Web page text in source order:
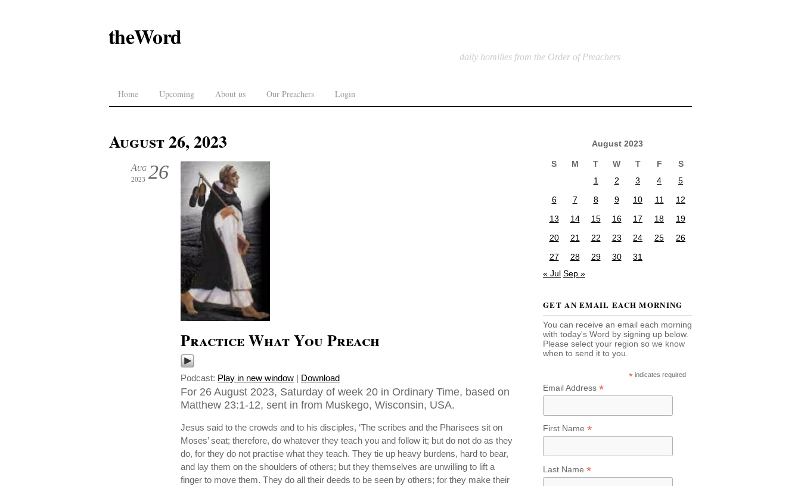
theWord
daily homilies from the Order of Preachers
Home Upcoming About us Our Preachers Login
August 26, 2023
26
Aug
2023
Practice What You Preach
Podcast: Play in new window | Download
For 26 August 2023, Saturday of week 20 in Ordinary Time, based on
Matthew 23:1-12, sent in from Muskego, Wisconsin, USA.
Jesus said to the crowds and to his disciples, ‘The scribes and the Pharisees sit on
Moses’ seat; therefore, do whatever they teach you and follow it; but do not do as they
do, for they do not practise what they teach. They tie up heavy burdens, hard to bear,
and lay them on the shoulders of others; but they themselves are unwilling to lift a
finger to move them. They do all their deeds to be seen by others; for they make their
August 2023
S M T W T F
S
1
2 3 4
5
6
7 8 9 10 11
12
13
14 15 16 17 18
19
20
21 22 23 24 25
26
27
28 29 30
31
« Jul Sep »
GET AN EMAIL EACH MORNING
You can receive an email each morning
with today's Word by signing up below.
Please select your region so we know
when to send it to you.
* indicates required
Email Address *
First Name *
Last Name *